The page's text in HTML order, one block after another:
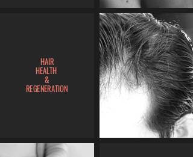
HAIR
HEALTH
&
REGENERATION